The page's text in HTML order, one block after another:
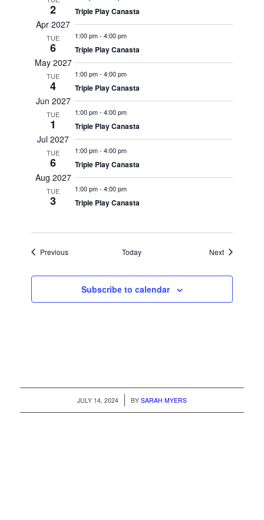
2 Triple Play Canasta
Apr 2027
TUE
6
1:00 pm-4:00 pm
Triple Play Canasta
May 2027
TUE
4
1:00 pm-4:00 pm
Triple Play Canasta
Jun 2027
TUE
1
1:00 pm-4:00 pm
Triple Play Canasta
Jul 2027
TUE
6
1:00 pm-4:00 pm
Triple Play Canasta
Aug 2027
TUE
3
1:00 pm-4:00 pm
Triple Play Canasta
PreviousEvents Today NextEvents
Subscribe to calendar
JULY 14, 2024
/ BY SARAH MYERS